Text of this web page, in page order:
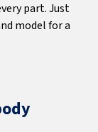
part. Just
model for a